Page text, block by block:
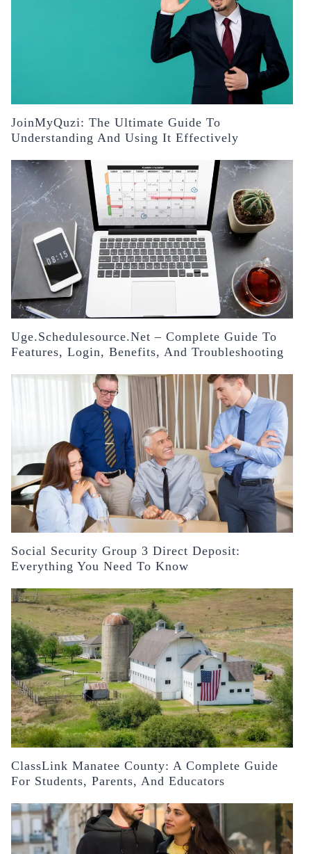
JoinMyQuzi: The Ultimate Guide To
Understanding And Using It Effectively
Uge.schedulesource.net – Complete Guide To
Features, Login, Benefits, And Troubleshooting
Social Security Group 3 Direct Deposit:
Everything You Need To Know
ClassLink Manatee County: A Complete Guide
For Students, Parents, And Educators